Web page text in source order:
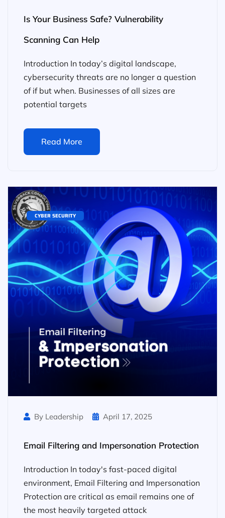
Is Your Business Safe? Vulnerability
Scanning Can Help
Introduction In today’s digital landscape,
cybersecurity threats are no longer a question
of if but when. Businesses of all sizes are
potential targets
Read More
CYBER SECURITY
By Leadership April 17, 2025
Email Filtering and Impersonation Protection
Introduction In today's fast-paced digital
environment, Email Filtering and Impersonation
Protection are critical as email remains one of
the most heavily targeted attack